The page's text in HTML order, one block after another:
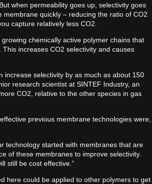
when permeability goes up, selectivity goes
quickly – reducing the ratio of CO2
capture relatively less CO2.
chemically active polymer chains that
increases CO2 selectivity and causes
increase selectivity by as much as about 150
research scientist at SINTEF Industry, an
CO2, relative to the other species in gas
previous membrane technologies were,
technology started with membranes that are
of these membranes to improve selectivity.
still be cost effective.”
here could be applied to other polymers to get